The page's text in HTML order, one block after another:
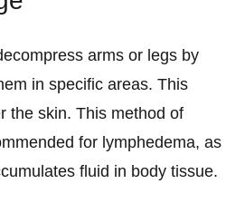
arms or legs by
in specific areas. This
the skin. This method of
for lymphedema, as
fluid in body tissue.